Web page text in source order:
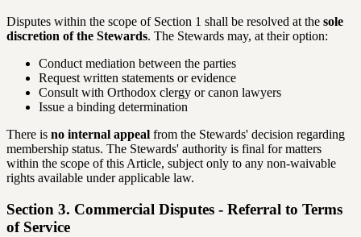
Disputes within the scope of Section 1 shall be resolved at the sole
discretion of the Stewards. The Stewards may, at their option:
Conduct mediation between the parties
Request written statements or evidence
Consult with Orthodox clergy or canon lawyers
Issue a binding determination
There is no internal appeal from the Stewards' decision regarding
membership status. The Stewards' authority is final for matters
within the scope of this Article, subject only to any non-waivable
rights available under applicable law.
Section 3. Commercial Disputes - Referral to Terms
of Service